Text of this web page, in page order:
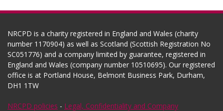
NRCPD is a charity registered in England and Wales (charity
number 1170904) as well as Scotland (Scottish Registration No
SC051776) and a company limited by guarantee, registered in
England and Wales (company number 10510695). Our registered
office is at Portland House, Belmont Business Park, Durham,
DH1 1TW
NRCPD policies - Legal, Confidentiality and Company